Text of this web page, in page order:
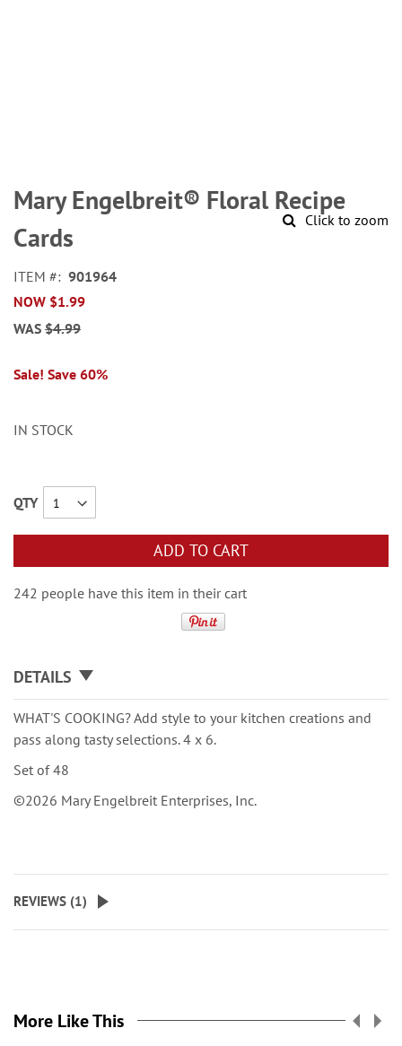
Click to zoom
to
the
beginning
of
images
gallery
Mary Engelbreit® Floral Recipe
Cards
ITEM
901964
NOW $1.99
WAS $4.99
Sale! Save 60%
IN STOCK
QTY
ADD TO CART
242 people have this item in their cart
DETAILS
WHAT'S COOKING? Add style to your kitchen creations and
pass along tasty selections. 4 x 6.
Set of 48
©2026 Mary Engelbreit Enterprises, Inc.
REVIEWS (1)
More Like This